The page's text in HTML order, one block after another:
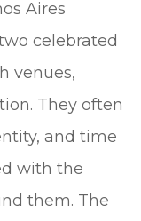
Aires
celebrated
venues,
They often
and time
with the
them. The